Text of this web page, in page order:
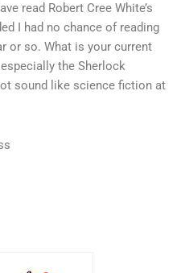
read Robert Cree White’s
I had no chance of reading
or so. What is your current
the Sherlock
sound like science fiction at